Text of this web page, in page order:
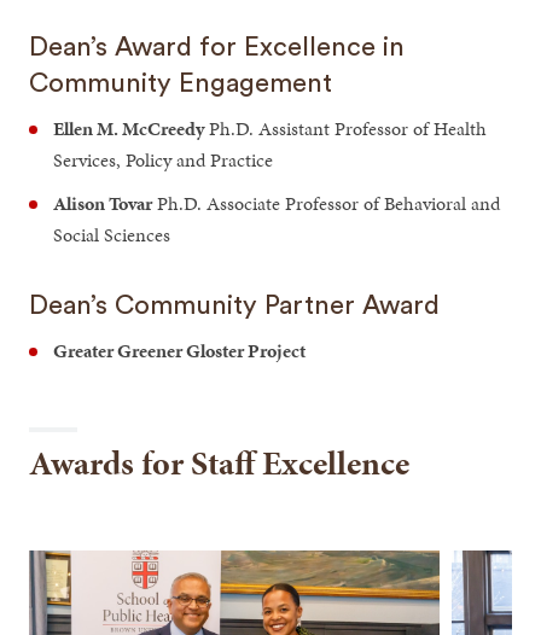
Dean’s Award for Excellence in
Community Engagement
Ellen M. McCreedyPh.D. Assistant Professor of Health
Services, Policy and Practice
Alison TovarPh.D. Associate Professor of Behavioral and
Social Sciences
Dean’s Community Partner Award
Greater Greener Gloster Project
Awards for Staff Excellence